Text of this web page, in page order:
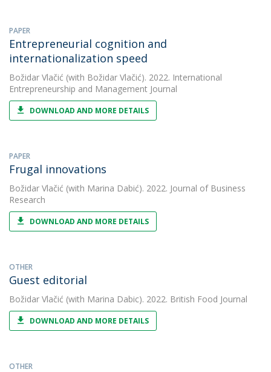
PAPER
Entrepreneurial cognition and
internationalization speed
Božidar Vlačić (with Božidar Vlačić). 2022. International
Entrepreneurship and Management Journal
DOWNLOAD AND MORE DETAILS
PAPER
Frugal innovations
Božidar Vlačić (with Marina Dabić). 2022. Journal of Business
Research
DOWNLOAD AND MORE DETAILS
OTHER
Guest editorial
Božidar Vlačić (with Marina Dabic). 2022. British Food Journal
DOWNLOAD AND MORE DETAILS
OTHER